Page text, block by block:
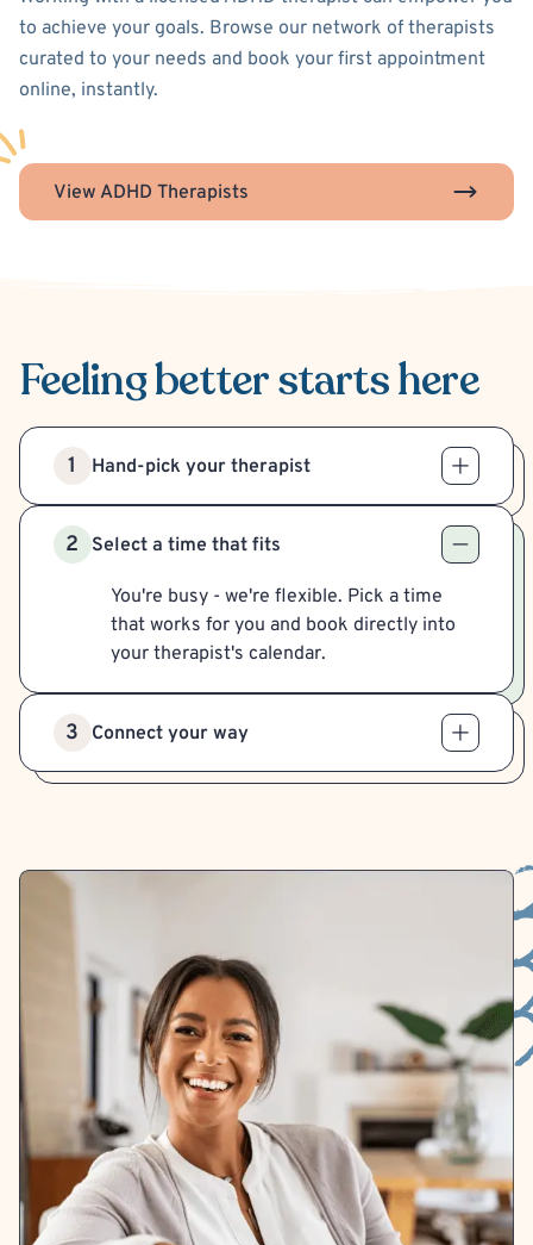
to achieve your goals. Browse our network of therapists
curated to your needs and book your first appointment
online, instantly.
View ADHD Therapists
Feeling betterstarts here
1 Hand-pick your therapist
2 Select a time that fits
You're busy - we're flexible. Pick a time
that works for you and book directly into
your therapist's calendar.
3 Connect your way